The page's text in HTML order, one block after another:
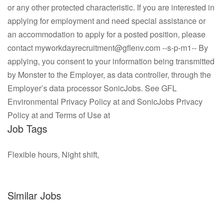
or any other protected characteristic. If you are interested in
applying for employment and need special assistance or
an accommodation to apply for a posted position, please
contact myworkdayrecruitment@gflenv.com--s-p-m1-- By
applying, you consent to your information being transmitted
by Monster to the Employer, as data controller, through the
Employer’s data processor SonicJobs. See GFL
Environmental Privacy Policy at and SonicJobs Privacy
Policy at and Terms of Use at
Job Tags
Flexible hours, Night shift,
Similar Jobs